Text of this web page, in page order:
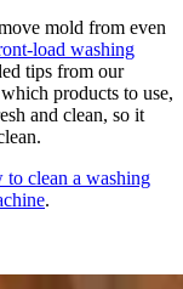
mold from even
load washing
tips from our
products to use,
and clean, so it
to clean a washing
.